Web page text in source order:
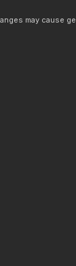
may cause